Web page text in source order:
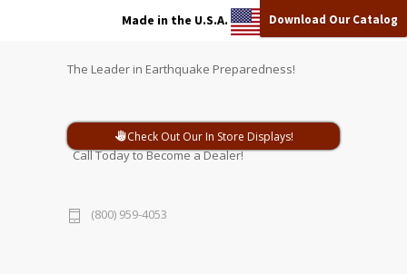
Made in the U.S.A. Download Our Catalog
The Leader in Earthquake Preparedness!
Check Out Our In Store Displays!
Call Today to Become a Dealer!
(800) 959-4053